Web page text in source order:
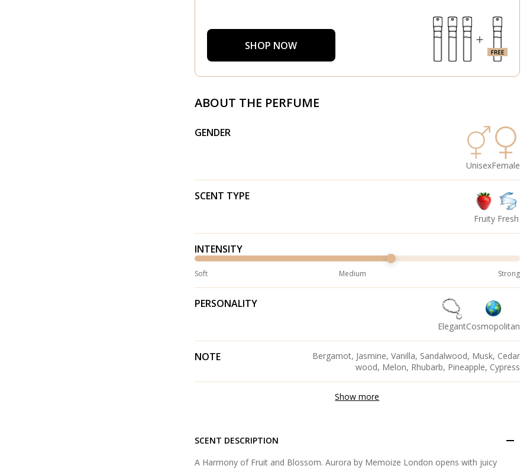
SHOP NOW
ABOUT THE PERFUME
GENDER
UnisexFemale
SCENT TYPE
Fruity Fresh
INTENSITY
Soft Medium Strong
PERSONALITY
ElegantCosmopolitan
NOTE
Bergamot, Jasmine, Vanilla, Sandalwood, Musk, Cedar
wood, Melon, Rhubarb, Pineapple, Cypress
Show more
SCENT DESCRIPTION
A Harmony of Fruit and Blossom. Aurora by Memoize London opens with juicy